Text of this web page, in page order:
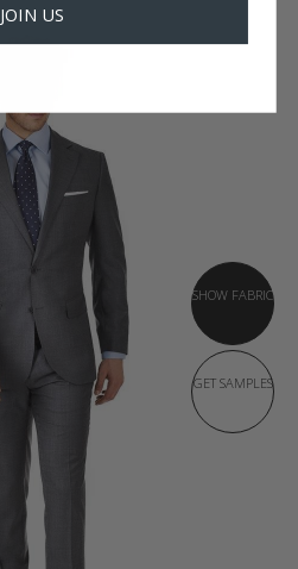
SHOW FABRIC
GET SAMPLES
JOIN US